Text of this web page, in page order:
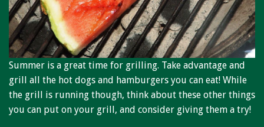
Niagara Produce of Elma
WEEKLY SPECIALS
GALLERY
JOBS
MOLINARO'S ON-THE-GO
Summer is a great time for grilling. Take advantage and
grill all the hot dogs and hamburgers you can eat! While
the grill is running though, think about these other things
you can put on your grill, and consider giving them a try!